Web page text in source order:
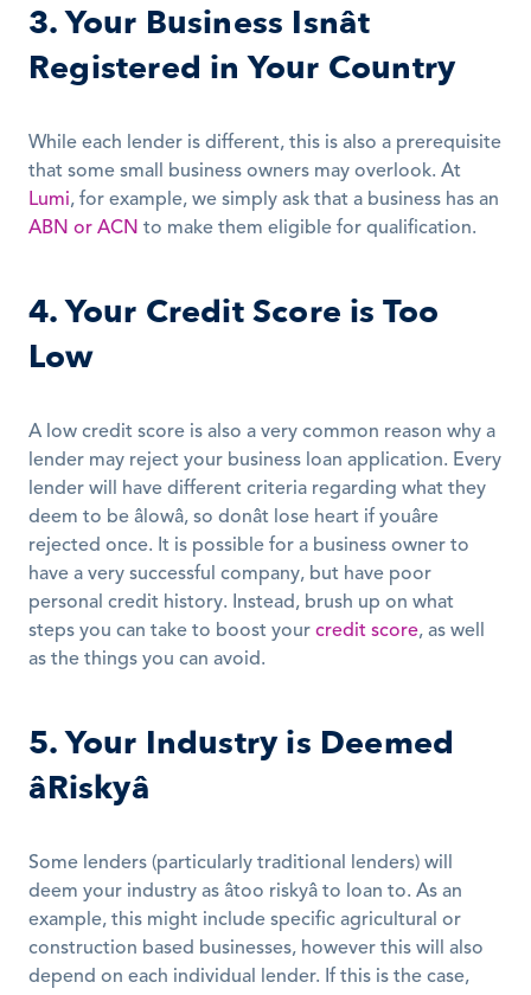
3. Your Business Isnât
Registered in Your Country
While each lender is different, this is also a prerequisite
Lumi
ABN or ACN to make them eligible for qualification.
4. Your Credit Score is Too
Low
A low credit score is also a very common reason why a
lender may reject your business loan application. Every
lender will have different criteria regarding what they
deem to be âlowâ, so donât lose heart if youâre
rejected once. It is possible for a business owner to
have a very successful company, but have poor
personal credit history. Instead, brush up on what
steps you can take to boost your credit score, as well
as the things you can avoid.
5. Your Industry is Deemed
âRiskyâ
Some lenders (particularly traditional lenders) will
deem your industry as âtoo riskyâ to loan to. As an
example, this might include specific agricultural or
construction based businesses, however this will also
depend on each individual lender. If this is the case,